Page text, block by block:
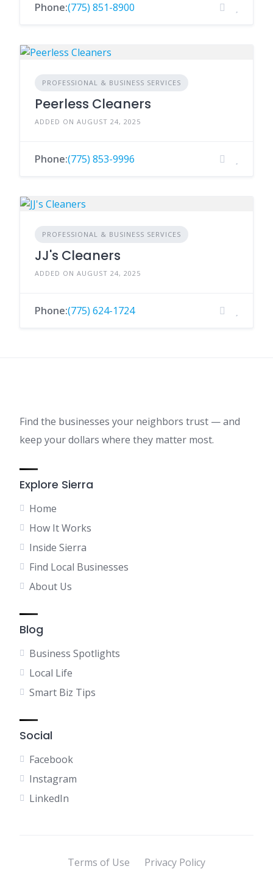
Phone:(775) 851-8900
PROFESSIONAL & BUSINESS SERVICES
Peerless Cleaners
ADDED ON AUGUST 24, 2025
Phone:(775) 853-9996
PROFESSIONAL & BUSINESS SERVICES
JJ's Cleaners
ADDED ON AUGUST 24, 2025
Phone:(775) 624-1724
Find the businesses your neighbors trust — and
keep your dollars where they matter most.
Explore Sierra
Home
How It Works
Inside Sierra
Find Local Businesses
About Us
Blog
Business Spotlights
Local Life
Smart Biz Tips
Social
Facebook
Instagram
LinkedIn
Terms of Use Privacy Policy